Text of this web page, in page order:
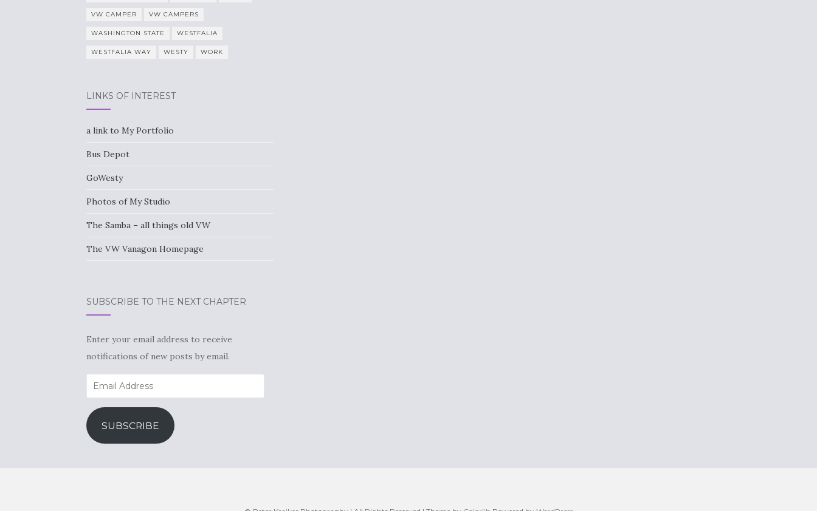
VW CAMPER VW CAMPERS
WASHINGTON STATE WESTFALIA
WESTFALIA WAY WESTY WORK
LINKS OF INTEREST
a link to My Portfolio
Bus Depot
GoWesty
Photos of My Studio
The Samba – all things old VW
The VW Vanagon Homepage
SUBSCRIBE TO THE NEXT CHAPTER
Enter your email address to receive
notifications of new posts by email.
Email
Address
SUBSCRIBE